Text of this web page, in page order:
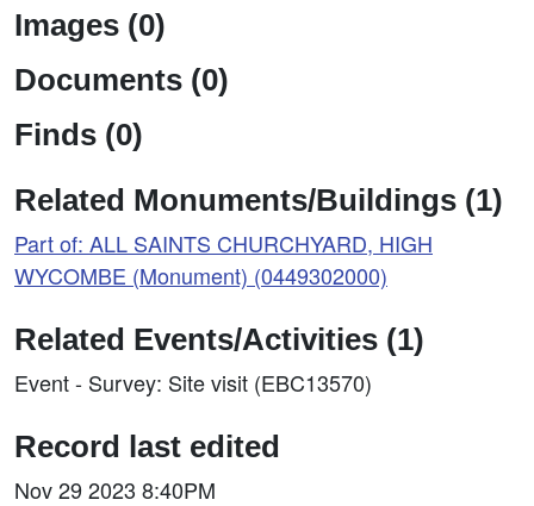
Images (0)
Documents (0)
Finds (0)
Related Monuments/Buildings (1)
Part of: ALL SAINTS CHURCHYARD, HIGH
WYCOMBE (Monument) (0449302000)
Related Events/Activities (1)
Event - Survey: Site visit (EBC13570)
Record last edited
Nov 29 2023 8:40PM